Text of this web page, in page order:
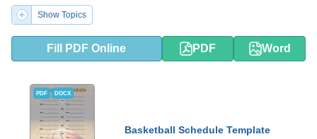
Show Topics
Fill PDF Online PDF Word
PDF DOCX
Basketball Schedule Template